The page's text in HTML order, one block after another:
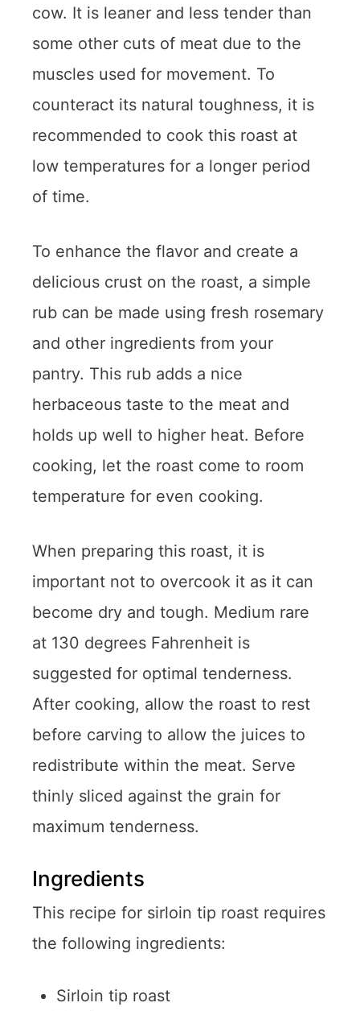
cow. It is leaner and less tender than
some other cuts of meat due to the
muscles used for movement. To
counteract its natural toughness, it is
recommended to cook this roast at
low temperatures for a longer period
of time.
To enhance the flavor and create a
delicious crust on the roast, a simple
rub can be made using fresh rosemary
and other ingredients from your
pantry. This rub adds a nice
herbaceous taste to the meat and
holds up well to higher heat. Before
cooking, let the roast come to room
temperature for even cooking.
When preparing this roast, it is
important not to overcook it as it can
become dry and tough. Medium rare
at 130 degrees Fahrenheit is
suggested for optimal tenderness.
After cooking, allow the roast to rest
before carving to allow the juices to
redistribute within the meat. Serve
thinly sliced against the grain for
maximum tenderness.
Ingredients
This recipe for sirloin tip roast requires
the following ingredients:
Sirloin tip roast